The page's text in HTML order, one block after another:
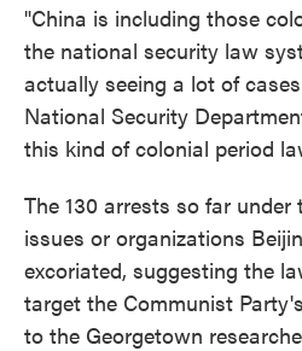
"China is including those
the national security law
actually seeing a lot of
National Security
this kind of colonial period
The 130 arrests so far
issues or organizations
excoriated, suggesting the
target the Communist
to the Georgetown